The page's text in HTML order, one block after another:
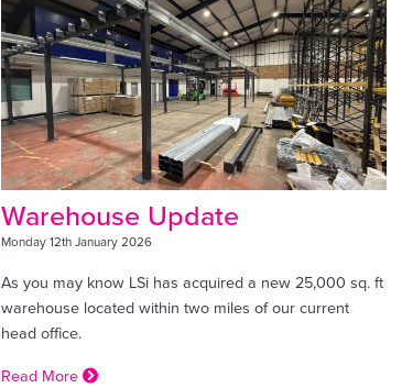
Warehouse Update
Monday 12th January 2026
As you may know LSi has acquired a new 25,000 sq. ft
warehouse located within two miles of our current
head office.
Read More